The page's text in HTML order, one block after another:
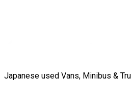
Japanese used Vans, Minibus &